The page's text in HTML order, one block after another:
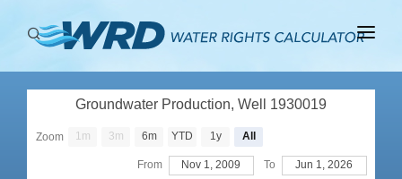
ABOUT
Groundwater Production, Well 1930019
Zoom 1m 3m 6m YTD 1y All
From Nov 1, 2009 To Jun 1, 2026